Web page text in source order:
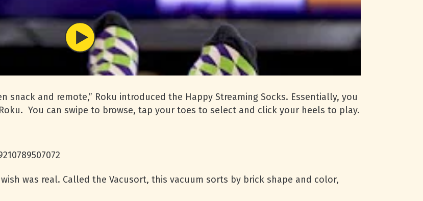
and remote,” Roku introduced the Happy Streaming Socks. Essentially, you
You can swipe to browse, tap your toes to select and click your heels to play.
was real. Called the Vacusort, this vacuum sorts by brick shape and color,